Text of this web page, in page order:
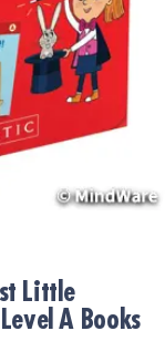
Little
A Books